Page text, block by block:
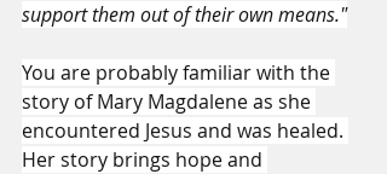
support them out of their own means."
You are probably familiar with the
story of Mary Magdalene as she
encountered Jesus and was healed.
Her story brings hope and